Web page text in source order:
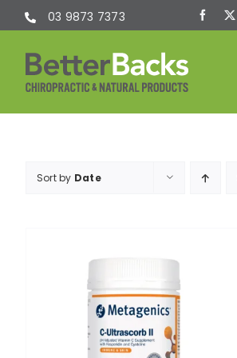
Skip
to
content
03 9873 7373
(Chiro)
Sort by Date